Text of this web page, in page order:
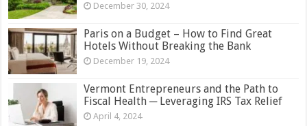
December 30, 2024
Paris on a Budget – How to Find Great
Hotels Without Breaking the Bank
December 19, 2024
Vermont Entrepreneurs and the Path to
Fiscal Health ─ Leveraging IRS Tax Relief
April 4, 2024